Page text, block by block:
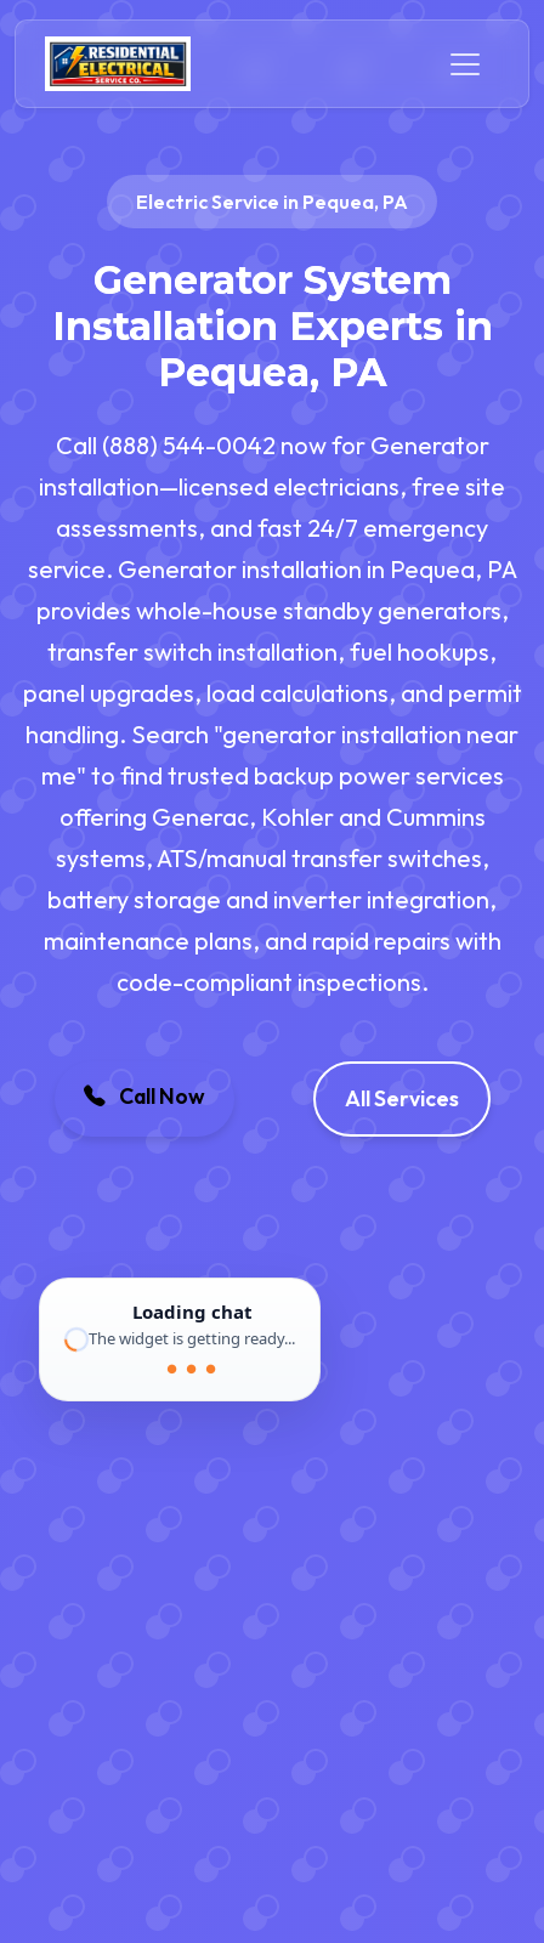
Electric Service in Pequea, PA
Generator System
Installation Experts in
Pequea, PA
Call (888) 544-0042 now for Generator
installation—licensed electricians, free site
assessments, and fast 24/7 emergency
service. Generator installation in Pequea, PA
provides whole-house standby generators,
transfer switch installation, fuel hookups,
panel upgrades, load calculations, and permit
handling. Search "generator installation near
me" to find trusted backup power services
offering Generac, Kohler and Cummins
systems, ATS/manual transfer switches,
battery storage and inverter integration,
maintenance plans, and rapid repairs with
code-compliant inspections.
Call Now All Services
Loading chat
The widget is getting ready...
● ● ●